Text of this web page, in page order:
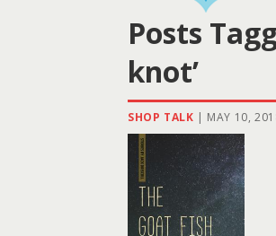
Posts
knot’
SHOP TALK | MAY 10,